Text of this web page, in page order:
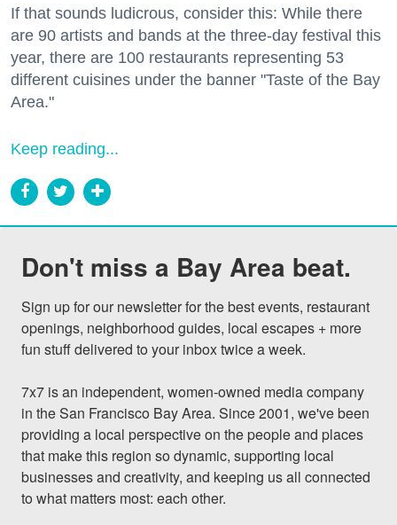
If that sounds ludicrous, consider this: While there
are 90 artists and bands at the three-day festival this
year, there are 100 restaurants representing 53
different cuisines under the banner "Taste of the Bay
Area."
Keep reading...
Don't miss a Bay Area beat.
Sign up for our newsletter for the best events, restaurant
openings, neighborhood guides, local escapes + more
fun stuff delivered to your inbox twice a week.
7x7 is an independent, women-owned media company
in the San Francisco Bay Area. Since 2001, we've been
providing a local perspective on the people and places
that make this region so dynamic, supporting local
businesses and creativity, and keeping us all connected
to what matters most: each other.